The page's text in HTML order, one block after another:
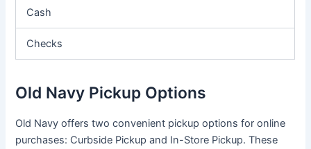
Cash
Checks
Old Navy Pickup Options
Old Navy offers two convenient pickup options for online
purchases: Curbside Pickup and In-Store Pickup. These